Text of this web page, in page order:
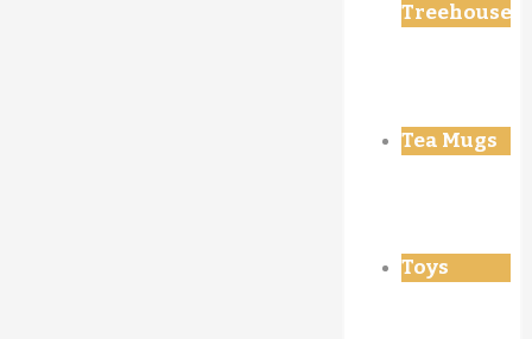
Treehouse
Tea Mugs
Toys